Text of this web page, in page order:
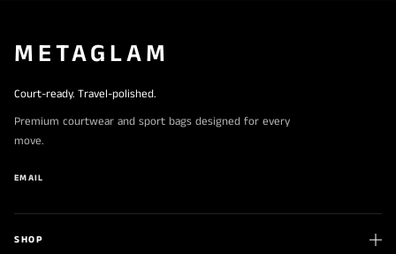
METAGLAM
Court-ready. Travel-polished.
Premium courtwear and sport bags designed for every
move.
EMAIL
SHOP